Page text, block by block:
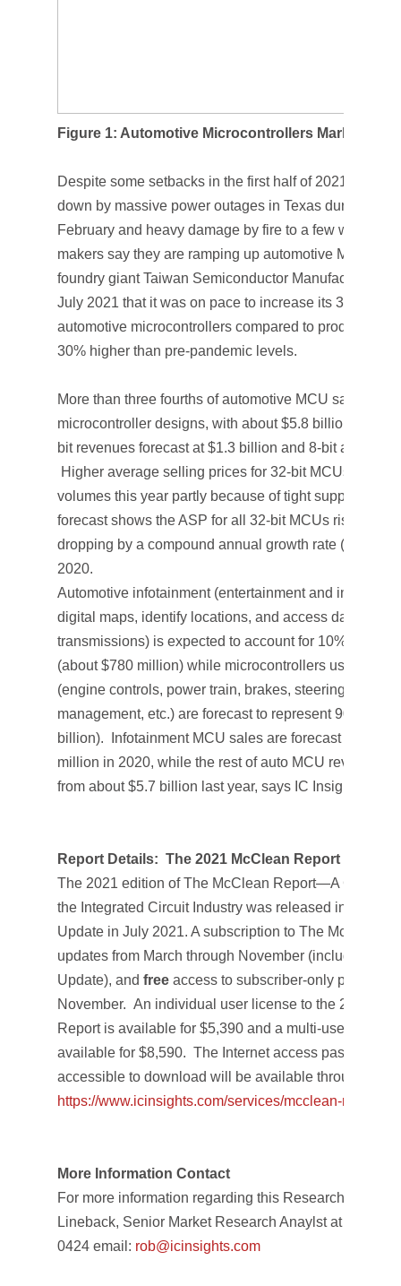
Figure 1: Automotive Microcontrollers Market
Despite some setbacks in the first half of 2021—such
down by massive power outages in Texas during a
February and heavy damage by fire to a few wafer
makers say they are ramping up automotive MCU
foundry giant Taiwan Semiconductor Manufacturing
July 2021 that it was on pace to increase its 3Q21
automotive microcontrollers compared to production
30% higher than pre-pandemic levels.
More than three fourths of automotive MCU sales
microcontroller designs, with about $5.8 billion
bit revenues forecast at $1.3 billion and 8-bit at $441
Higher average selling prices for 32-bit MCUs are
volumes this year partly because of tight supplies in
forecast shows the ASP for all 32-bit MCUs rising
dropping by a compound annual growth rate (CAGR)
2020.
Automotive infotainment (entertainment and
digital maps, identify locations, and access data from
transmissions) is expected to account for 10% of
(about $780 million) while microcontrollers used in
(engine controls, power train, brakes, steering, power
management, etc.) are forecast to represent 90% of
billion). Infotainment MCU sales are forecast to climb
million in 2020, while the rest of auto MCU revenues
from about $5.7 billion last year, says IC Insights’
Report Details: The 2021 McClean Report
The 2021 edition of The McClean Report—A
the Integrated Circuit Industry was released in
Update in July 2021. A subscription to The McClean
updates from March through November (including a
Update), and free access to subscriber-only pre-
November. An individual user license to the 2021
Report is available for $5,390 and a multi-user
available for $8,590. The Internet access password
accessible to download will be available through
https://www.icinsights.com/services/mcclean-report/
More Information Contact
For more information regarding this Research
Lineback, Senior Market Research Anaylst at IC
0424 email: rob@icinsights.com